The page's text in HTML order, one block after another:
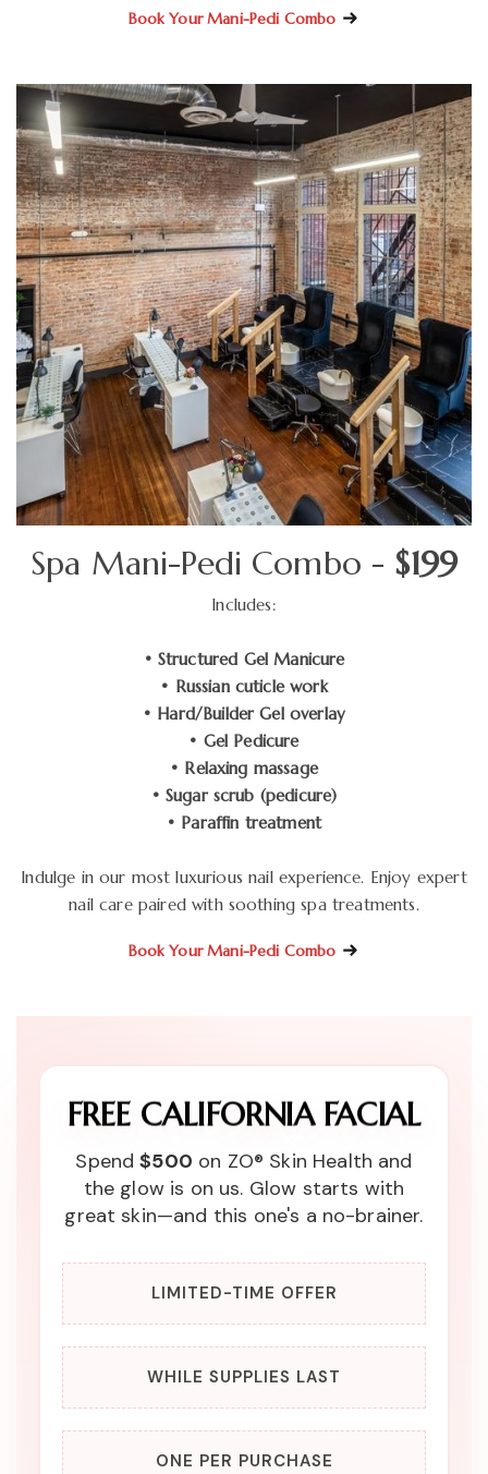
Book Your Mani-Pedi Combo
Spa Mani-Pedi Combo - $199
Includes:
• Structured Gel Manicure
• Russian cuticle work
• Hard/Builder Gel overlay
• Gel Pedicure
• Relaxing massage
• Sugar scrub (pedicure)
• Paraffin treatment
Indulge in our most luxurious nail experience. Enjoy expert
nail care paired with soothing spa treatments.
Book Your Mani-Pedi Combo
FREE CALIFORNIA FACIAL
Spend$500 on ZO® Skin Health and
the glow is on us. Glow starts with
great skin—and this one's a no-brainer.
LIMITED-TIME OFFER
WHILE SUPPLIES LAST
ONE PER PURCHASE